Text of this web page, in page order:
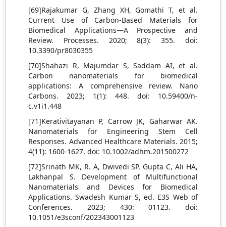
[69]Rajakumar G, Zhang XH, Gomathi T, et al.
Current Use of Carbon-Based Materials for
Biomedical Applications—A Prospective and
Review. Processes. 2020; 8(3): 355. doi:
10.3390/pr8030355
[70]Shahazi R, Majumdar S, Saddam AI, et al.
Carbon nanomaterials for biomedical
applications: A comprehensive review. Nano
Carbons. 2023; 1(1): 448. doi: 10.59400/n-
c.v1i1.448
[71]Kerativitayanan P, Carrow JK, Gaharwar AK.
Nanomaterials for Engineering Stem Cell
Responses. Advanced Healthcare Materials. 2015;
4(11): 1600-1627. doi: 10.1002/adhm.201500272
[72]Srinath MK, R. A, Dwivedi SP, Gupta C, Ali HA,
Lakhanpal S. Development of Multifunctional
Nanomaterials and Devices for Biomedical
Applications. Swadesh Kumar S, ed. E3S Web of
Conferences. 2023; 430: 01123. doi:
10.1051/e3sconf/202343001123